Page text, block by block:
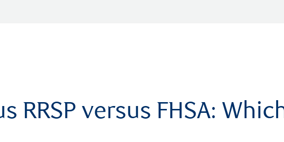
RRSP versus FHSA: